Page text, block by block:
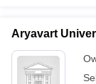
in Gujarat
Universities in
Aryavart